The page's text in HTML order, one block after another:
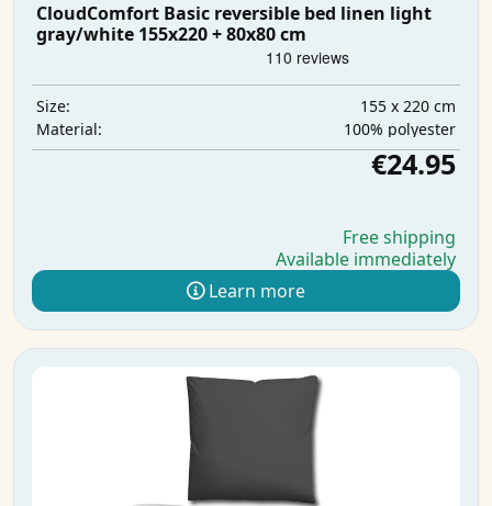
CloudComfort Basic reversible bed linen light
gray/white 155x220 + 80x80 cm
Size:
155 x 220 cm
Material:
100% polyester
€24.95
Free shipping
Available immediately
Learn more